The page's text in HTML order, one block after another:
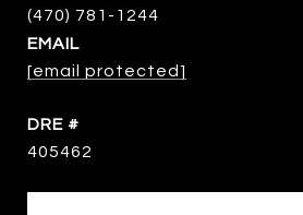
EMAIL
[email protected]
DRE #
405462